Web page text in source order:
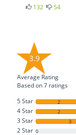
132
54
3.9
Average Rating
Based on7 ratings
5 Star
2
4 Star 2
3 Star 3
2 Star 0